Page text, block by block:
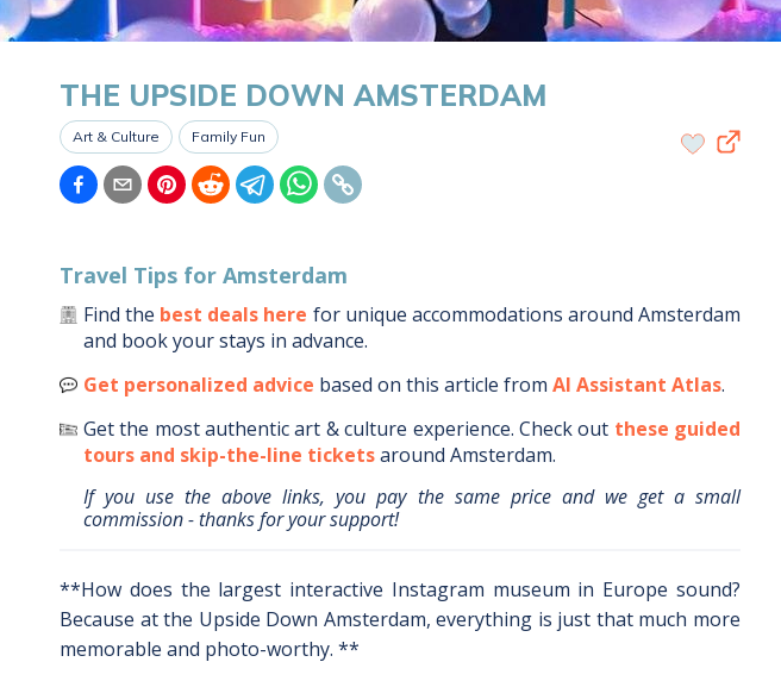
THE UPSIDE DOWN AMSTERDAM
Art & Culture Family Fun
Travel Tips for Amsterdam
Find the best deals here for unique accommodations aroundAmsterdam
and book your stays in advance.
Get personalized advice based on this article from AI Assistant Atlas.
Get the most authentic art & culture experience. Check out these guided
tours and skip-the-line ticketsaround Amsterdam.
If you use the above links, you pay the same price and we get a small
commission - thanks for your support!
**How does the largest interactive Instagram museum in Europe sound?
Because at the Upside Down Amsterdam, everything is just that much more
memorable and photo-worthy. **